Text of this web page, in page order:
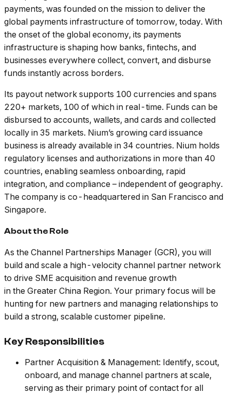
payments, was founded on the mission to deliver the
global payments infrastructure of tomorrow, today. With
the onset of the global economy, its payments
infrastructure is shaping how banks, fintechs, and
businesses everywhere collect, convert, and disburse
funds instantly across borders.
Its payout network supports 100 currencies and spans
220+ markets, 100 of which in real-time. Funds can be
disbursed to accounts, wallets, and cards and collected
locally in 35 markets. Nium’s growing card issuance
business is already available in 34 countries. Nium holds
regulatory licenses and authorizations in more than 40
countries, enabling seamless onboarding, rapid
integration, and compliance – independent of geography.
The company is co-headquartered in San Francisco and
Singapore.
About the Role
As the Channel Partnerships Manager (GCR), you will
build and scale a high-velocity channel partner network
to drive SME acquisition and revenue growth
in the Greater China Region. Your primary focus will be
hunting for new partners and managing relationships to
build a strong, scalable customer pipeline.
Key Responsibilities
Partner Acquisition & Management: Identify, scout,
onboard, and manage channel partners at scale,
serving as their primary point of contact for all